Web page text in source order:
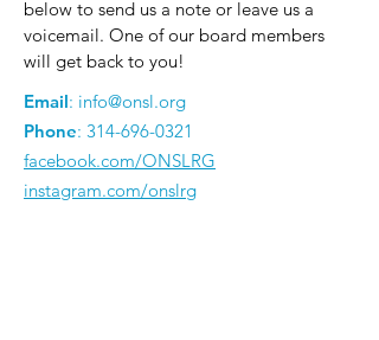
below to send us a note or leave us a
voicemail. One of our board members
will get back to you!
Email: info@onsl.org
Phone: 314-696-0321
facebook.com/ONSLRG
instagram.com/onslrg